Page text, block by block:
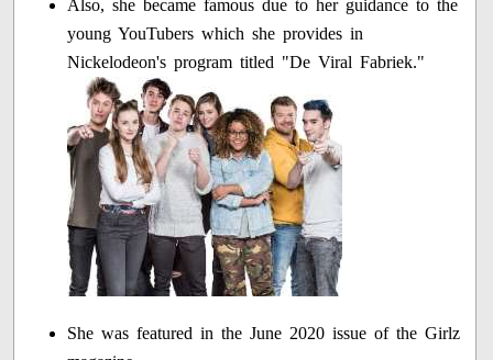
Also, she became famous due to her guidance to the
young YouTubers which she provides in
Nickelodeon's program titled "De Viral Fabriek."
She was featured in the June 2020 issue of the Girlz